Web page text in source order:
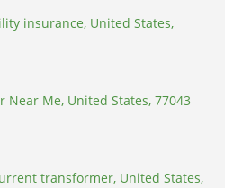
insurance, United States,
Near Me, United States, 77043
transformer, United States,